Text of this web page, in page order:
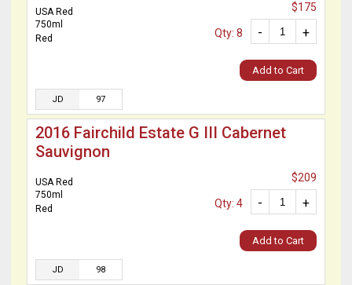
USA Red
750ml
Red
$175
+
-
Qty: 8
Add to Cart
JD 97
2016 Fairchild Estate G III Cabernet
Sauvignon
USA Red
750ml
Red
$209
+
-
Qty: 4
Add to Cart
JD 98